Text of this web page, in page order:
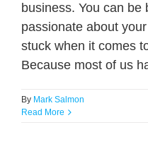
business. You can be
passionate about
stuck when it comes
Because most of us
By Mark Salmon
Read More